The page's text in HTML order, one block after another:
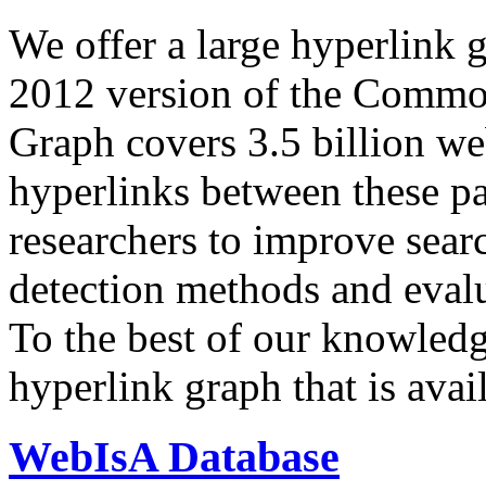
We offer a large hyperlink
2012 version of the
Graph covers 3.5 billion
hyperlinks between these
researchers to improve
detection methods and
To the best of our
hyperlink graph that is
WebIsA Database